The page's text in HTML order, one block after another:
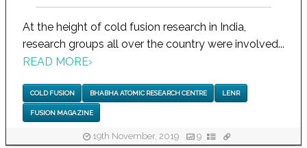
At the height of cold fusion research in India,
research groups all over the country were involved...
READ MORE›
COLD FUSION BHABHA ATOMIC RESEARCH CENTRE LENR
FUSION MAGAZINE
19th November, 2019 9